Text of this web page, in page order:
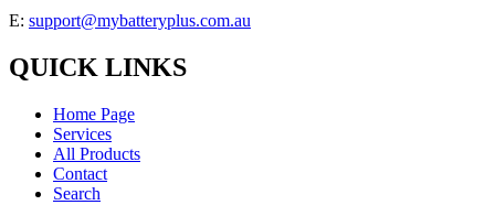
E: support@mybatteryplus.com.au
QUICK LINKS
Home Page
Services
All Products
Contact
Search